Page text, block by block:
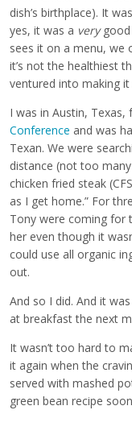
dish’s birthplace). It
yes, it was a verygood
sees it on a menu, we
it’s not the healthiest
ventured into making it
I was in Austin, Texas,
Conference and was
Texan. We were
distance (not too
chicken fried steak
as I get home.” For
Tony were coming for
her even though it
could use all organic
out.
And so I did. And it
at breakfast the next
It wasn’t too hard to
it again when the
served with mashed
green bean recipe